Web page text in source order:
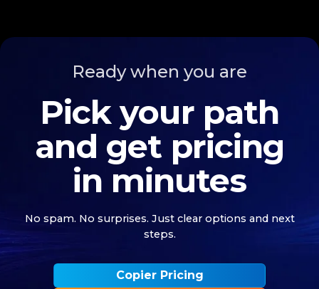
Ready when you are
Pick your path
and get pricing
in minutes
No spam. No surprises. Just clear options and next
steps.
Copier Pricing